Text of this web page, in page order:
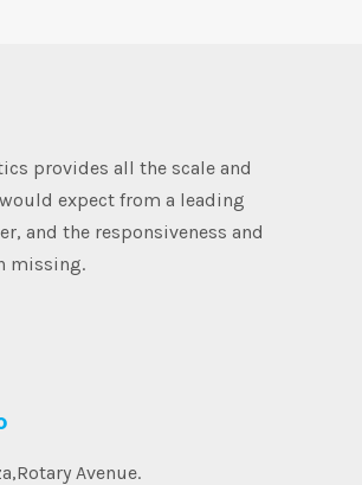
provides all the scale and
expect from a leading
and the responsiveness and
missing.
Avenue.